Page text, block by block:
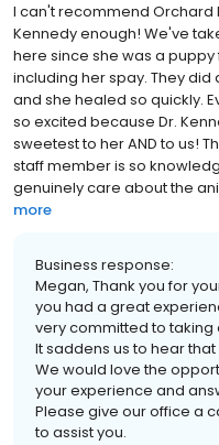
I can't recommend Orchard
Kennedy enough! We've
here since she was a
including her spay. They
and she healed so quickly.
so excited because Dr.
sweetest to her AND to us!
staff member is so
genuinely care about the
more
Business response:
Megan, Thank you for
you had a great
very committed to taking
It saddens us to hear
We would love the
your experience and
Please give our office a
to assist you.